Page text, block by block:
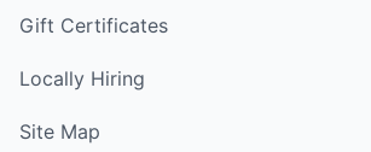
Gift Certificates
Locally Hiring
Site Map